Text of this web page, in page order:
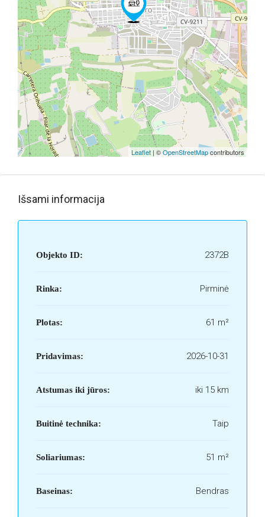
Leaflet | ©OpenStreetMapcontributors
Išsami informacija
Objekto ID: 2372B
Rinka: Pirminė
Plotas: 61 m²
Pridavimas: 2026-10-31
Atstumas iki jūros: iki 15 km
Buitinė technika: Taip
Soliariumas: 51 m²
Baseinas: Bendras